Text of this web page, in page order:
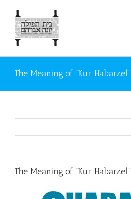
content
The Meaning of “Kur Habarzel”
The Meaning of “Kur Habarzel”